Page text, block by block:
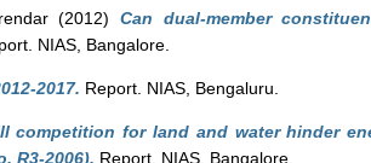
(2012) Can dual-member
NIAS, Bangalore.
2017. Report. NIAS, Bengaluru.
competition for land and water hinder
R3-2006). Report. NIAS, Bangalore.